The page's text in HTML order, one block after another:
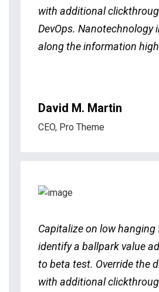
with additional
DevOps. Nanotechnology
along the information
David M. Martin
CEO, Pro Theme
Capitalize on low
identify a ballpark value
to beta test. Override the
with additional